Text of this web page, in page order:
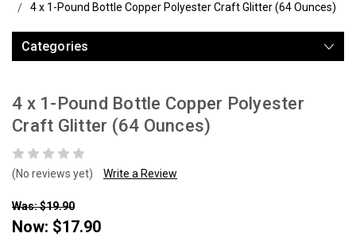
4 x 1-Pound Bottle Copper Polyester Craft Glitter (64 Ounces)
Categories
4 x 1-Pound Bottle Copper Polyester
Craft Glitter (64 Ounces)
(No reviews yet) Write a Review
Was: $19.90
Now: $17.90